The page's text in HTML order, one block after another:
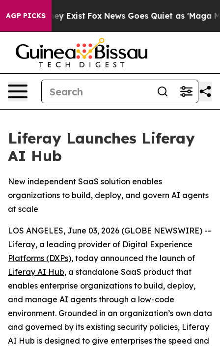
AGP PICKS
They Exist Fox News Goes Quiet as 'Maga
Liferay Launches Liferay
AI Hub
New independent SaaS solution enables
organizations to build, deploy, and govern AI agents
at scale
LOS ANGELES, June 03, 2026 (GLOBE NEWSWIRE) --
Liferay, a leading provider of Digital Experience
Platforms (DXPs), today announced the launch of
Liferay AI Hub, a standalone SaaS product that
enables enterprise organizations to build, deploy,
and manage AI agents through a low-code
environment. Grounded in an organization’s own data
and governed by its existing security policies, Liferay
AI Hub is designed to give enterprises the speed and